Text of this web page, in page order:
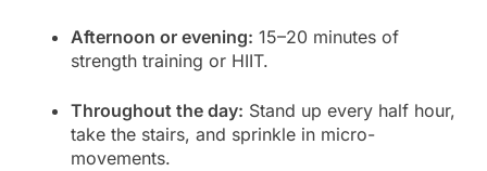
Afternoon or evening: 15–20 minutes of
strength training or HIIT.
Throughout the day: Stand up every half hour,
take the stairs, and sprinkle in micro-
movements.